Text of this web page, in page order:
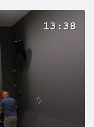
13:38